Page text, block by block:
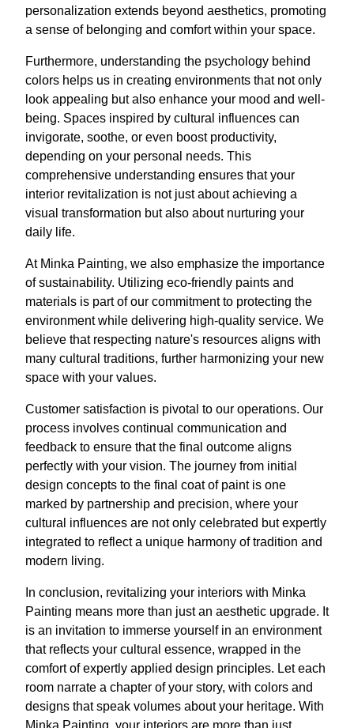
personalization extends beyond aesthetics, promoting
a sense of belonging and comfort within your space.
Furthermore, understanding the psychology behind
colors helps us in creating environments that not only
look appealing but also enhance your mood and well-
being. Spaces inspired by cultural influences can
invigorate, soothe, or even boost productivity,
depending on your personal needs. This
comprehensive understanding ensures that your
interior revitalization is not just about achieving a
visual transformation but also about nurturing your
daily life.
At Minka Painting, we also emphasize the importance
of sustainability. Utilizing eco-friendly paints and
materials is part of our commitment to protecting the
environment while delivering high-quality service. We
believe that respecting nature's resources aligns with
many cultural traditions, further harmonizing your new
space with your values.
Customer satisfaction is pivotal to our operations. Our
process involves continual communication and
feedback to ensure that the final outcome aligns
perfectly with your vision. The journey from initial
design concepts to the final coat of paint is one
marked by partnership and precision, where your
cultural influences are not only celebrated but expertly
integrated to reflect a unique harmony of tradition and
modern living.
In conclusion, revitalizing your interiors with Minka
Painting means more than just an aesthetic upgrade. It
is an invitation to immerse yourself in an environment
that reflects your cultural essence, wrapped in the
comfort of expertly applied design principles. Let each
room narrate a chapter of your story, with colors and
designs that speak volumes about your heritage. With